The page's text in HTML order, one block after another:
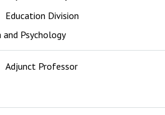
Education Division
Psychology
Adjunct Professor